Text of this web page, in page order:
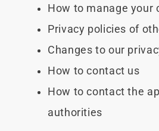
How to manage your
Privacy policies of
Changes to our
How to contact us
How to contact the
authorities